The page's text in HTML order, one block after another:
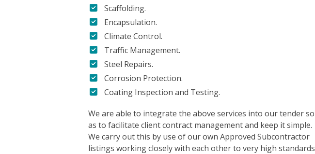
Scaffolding.
Encapsulation.
Climate Control.
Traffic Management.
Steel Repairs.
Corrosion Protection.
Coating Inspection and Testing.
We are able to integrate the above services into our tender so
as to facilitate client contract management and keep it simple.
We carry out this by use of our own Approved Subcontractor
listings working closely with each other to very high standards